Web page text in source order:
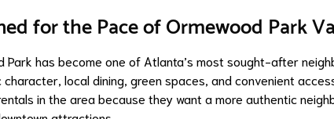
for the Pace of Ormewood Park
Park has become one of Atlanta’s most sought-after
local dining, green spaces, and convenient
in the area because they want a more authentic